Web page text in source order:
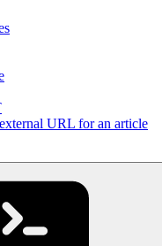
URL for an article